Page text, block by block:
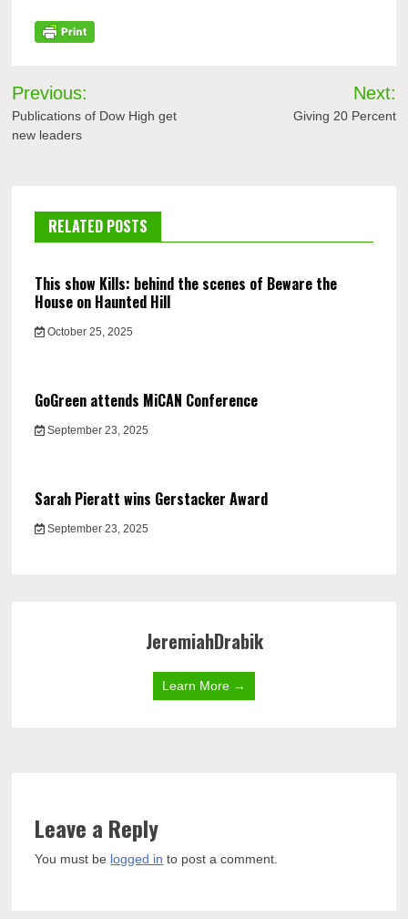
Post
navigation
Previous:
Publications of Dow High get
new leaders
Next:
Giving 20 Percent
RELATED POSTS
This show Kills: behind the scenes of Beware the
House on Haunted Hill
October 25, 2025
GoGreen attends MiCAN Conference
September 23, 2025
Sarah Pieratt wins Gerstacker Award
September 23, 2025
JeremiahDrabik
Learn More →
Leave a Reply
You must be logged in to post a comment.